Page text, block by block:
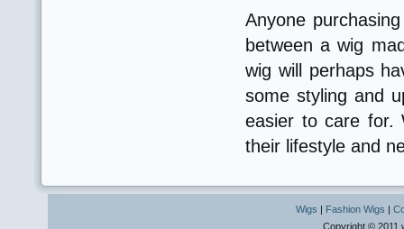
Anyone
between a wig
wig will perhaps
some styling and
easier to care for.
their lifestyle and
Wigs | Fashion Wigs |
Copyright © 2011